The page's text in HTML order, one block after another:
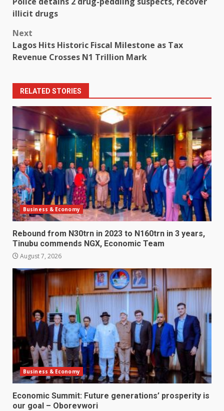
navigation
illicit drugs
Next
Lagos Hits Historic Fiscal Milestone as Tax
Revenue Crosses N1 Trillion Mark
RELATED STORIES
Business & Economy
Rebound from N30trn in 2023 to N160trn in 3 years,
Tinubu commends NGX, Economic Team
August 7, 2026
Business & Economy
Economic Summit: Future generations’ prosperity is
our goal – Oborevwori